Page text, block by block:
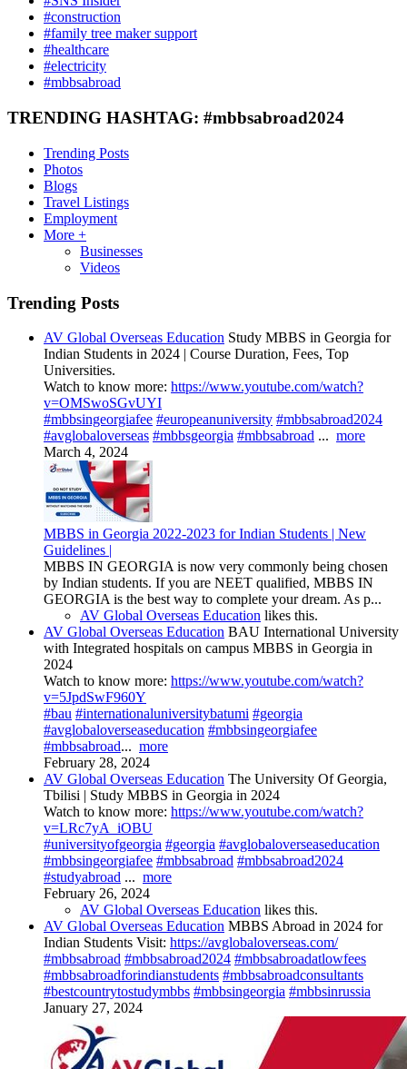
#construction
#family tree maker support
#healthcare
#electricity
#mbbsabroad
TRENDING HASHTAG: #mbbsabroad2024
Trending Posts
Photos
Blogs
Travel Listings
Employment
More +
Businesses
Videos
Trending Posts
AV Global Overseas Education Study MBBS in Georgia for
Indian Students in 2024 | Course Duration, Fees, Top
Universities.
Watch to know more: https://www.youtube.com/watch?
v=OMSwoSGvUYI
#mbbsingeorgiafee #europeanuniversity #mbbsabroad2024
#avglobaloverseas #mbbsgeorgia #mbbsabroad ... more
March 4, 2024
MBBS in Georgia 2022-2023 for Indian Students | New
Guidelines |
MBBS IN GEORGIA is now very commonly being chosen
by Indian students. If you are NEET qualified, MBBS IN
GEORGIA is the best way to complete your dream. As p...
AV Global Overseas Education likes this.
AV Global Overseas Education BAU International University
with Integrated hospitals on campus MBBS in Georgia in
2024
Watch to know more: https://www.youtube.com/watch?
v=5JpdSwF960Y
#bau #internationaluniversitybatumi #georgia
#avglobaloverseaseducation #mbbsingeorgiafee
#mbbsabroad... more
February 28, 2024
AV Global Overseas Education The University Of Georgia,
Tbilisi | Study MBBS in Georgia in 2024
Watch to know more: https://www.youtube.com/watch?
v=LRc7yA_iOBU
#universityofgeorgia #georgia #avglobaloverseaseducation
#mbbsingeorgiafee #mbbsabroad #mbbsabroad2024
#studyabroad ... more
February 26, 2024
AV Global Overseas Education likes this.
AV Global Overseas Education MBBS Abroad in 2024 for
Indian Students Visit: https://avglobaloverseas.com/
#mbbsabroad #mbbsabroad2024 #mbbsabroadatlowfees
#mbbsabroadforindianstudents #mbbsabroadconsultants
#bestcountrytostudymbbs #mbbsingeorgia #mbbsinrussia
January 27, 2024